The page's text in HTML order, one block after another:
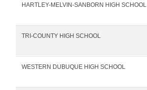
HARTLEY-MELVIN-SANBORN HIGH SCHOOL
TRI-COUNTY HIGH SCHOOL
WESTERN DUBUQUE HIGH SCHOOL